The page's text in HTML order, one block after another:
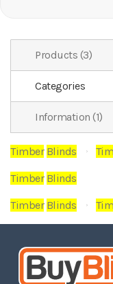
Products (3)
Categories
Information (1)
Timber Blinds
Timber Blinds
Timber Blinds